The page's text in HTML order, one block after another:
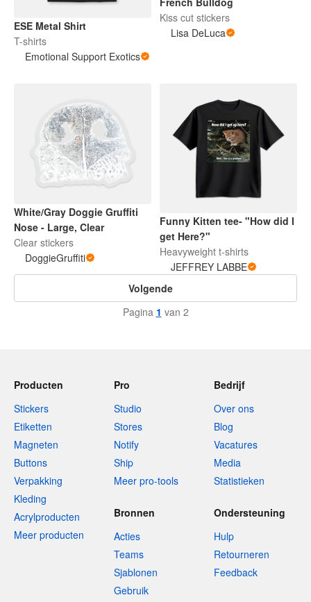
ESE Metal Shirt
T-shirts
Emotional Support Exotics
Kiss cut stickers
Lisa DeLuca
White/Gray Doggie Gruffiti
Nose - Large, Clear
Clear stickers
DoggieGruffiti
Funny Kitten tee- "How did I
get Here?"
Heavyweight t-shirts
JEFFREY LABBE
Volgende
Pagina 1 van 2
Producten
Stickers
Etiketten
Magneten
Buttons
Verpakking
Kleding
Acrylproducten
Meer producten
Pro
Studio
Stores
Notify
Ship
Meer pro-tools
Bedrijf
Over ons
Blog
Vacatures
Media
Statistieken
Bronnen
Acties
Teams
Sjablonen
Gebruik
Ondersteuning
Hulp
Retourneren
Feedback